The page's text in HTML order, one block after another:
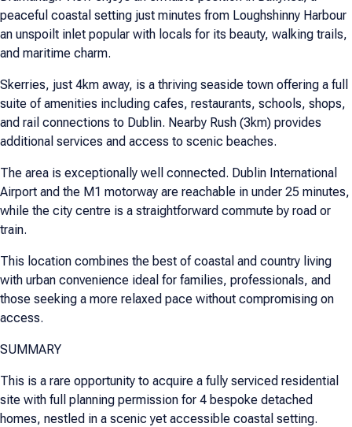
peaceful coastal setting just minutes from Loughshinny Harbour
an unspoilt inlet popular with locals for its beauty, walking trails,
and maritime charm.
Skerries, just 4km away, is a thriving seaside town offering a full
suite of amenities including cafes, restaurants, schools, shops,
and rail connections to Dublin. Nearby Rush (3km) provides
additional services and access to scenic beaches.
The area is exceptionally well connected. Dublin International
Airport and the M1 motorway are reachable in under 25 minutes,
while the city centre is a straightforward commute by road or
train.
This location combines the best of coastal and country living
with urban convenience ideal for families, professionals, and
those seeking a more relaxed pace without compromising on
access.
SUMMARY
This is a rare opportunity to acquire a fully serviced residential
site with full planning permission for 4 bespoke detached
homes, nestled in a scenic yet accessible coastal setting.